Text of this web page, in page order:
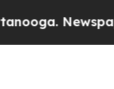
Newspaper